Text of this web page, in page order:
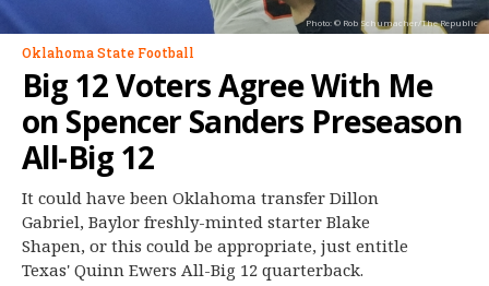
Log In
Register
Night Mode
OFF
Photo: © Rob Schumacher/The Republic
Oklahoma State Football
Big 12 Voters Agree With Me
on Spencer Sanders Preseason
All-Big 12
It could have been Oklahoma transfer Dillon
Gabriel, Baylor freshly-minted starter Blake
Shapen, or this could be appropriate, just entitle
Texas' Quinn Ewers All-Big 12 quarterback.